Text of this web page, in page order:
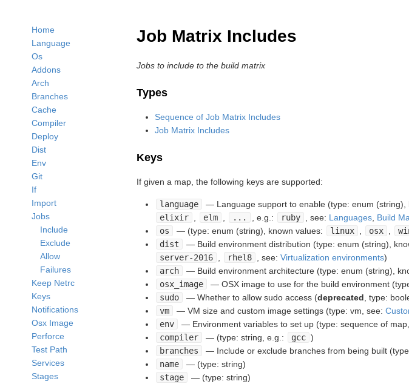
Home
Language
Os
Addons
Arch
Branches
Cache
Compiler
Deploy
Dist
Env
Git
If
Import
Jobs
Include
Exclude
Allow
Failures
Keep Netrc
Keys
Notifications
Osx Image
Perforce
Test Path
Services
Stages
Job Matrix Includes
Jobs to include to the build matrix
Types
Sequence of Job Matrix Includes
Job Matrix Includes
Keys
If given a map, the following keys are supported:
language — Language support to enable (type: enum (string),
elixir
elm ... , e.g.: ruby , see: Languages, Build
os
— (type: enum (string), known values: linux osx
dist
— Build environment distribution (type: enum (string),
server-2016
rhel8 , see: Virtualization environments)
arch
— Build environment architecture (type: enum (string),
osx_image
— OSX image to use for the build environment
sudo
— Whether to allow sudo access (deprecated , type:
vm
— VM size and custom image settings (type: vm, see:
env
— Environment variables to set up (type: sequence of
compiler
— (type: string, e.g.: gcc )
branches
— Include or exclude branches from being built
name
— (type: string)
stage
— (type: string)